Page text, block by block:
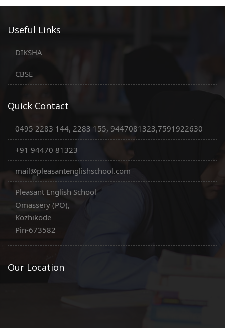
Useful Links
DIKSHA
CBSE
Quick Contact
0495 2283 144, 2283 155, 9447081323,7591922630
+91 94470 81323
mail@pleasantenglishschool.com
Pleasant English School
Omassery (PO),
Kozhikode
Pin-673582
Our Location